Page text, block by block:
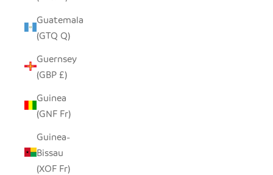
Guatemala
(GTQ Q)
Guernsey
(GBP £)
Guinea
(GNF Fr)
Guinea-
Bissau
(XOF Fr)